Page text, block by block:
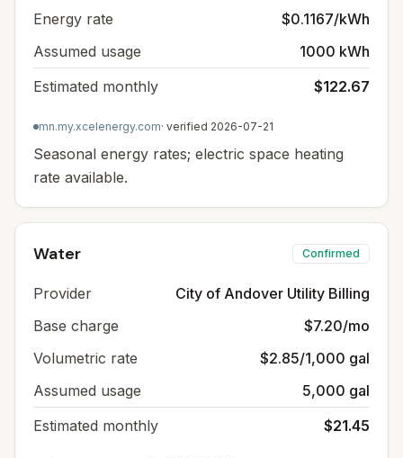
Energy rate
$0.1167/kWh
Assumed usage
1000 kWh
Estimated monthly
$122.67
mn.my.xcelenergy.com· verified 2026-07-21
Seasonal energy rates; electric space heating
rate available.
Water Confirmed
Provider
City of Andover Utility Billing
Base charge
$7.20/mo
Volumetric rate
$2.85/1,000 gal
Assumed usage
5,000 gal
Estimated monthly
$21.45